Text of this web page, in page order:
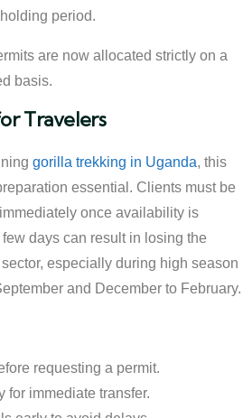
period.
are now allocated strictly on a
basis.
Travelers
gorilla trekking in Uganda, this
essential. Clients must be
once availability is
days can result in losing the
especially during high season
and December to February.
requesting a permit.
for immediate transfer.